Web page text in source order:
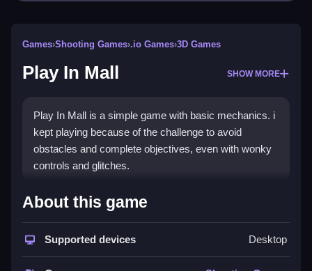
Games›Shooting Games›.io Games›3D Games
Play In Mall SHOW MORE
Play In Mall is a simple game with basic mechanics. i
kept playing because of the challenge to avoid
obstacles and complete objectives, even with wonky
controls and glitches.
How To Play Free Play In Mall
Move around and complete objectives, avoiding
obstacles and using available actions for progress,
fast.
About this game
Supported devices Desktop